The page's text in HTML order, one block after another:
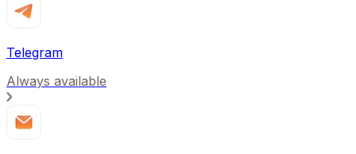
Telegram
Always available